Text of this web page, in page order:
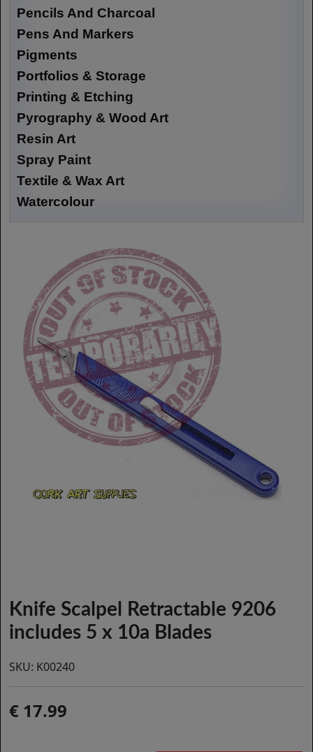
Pencils And Charcoal
Pens And Markers
Pigments
Portfolios & Storage
Printing & Etching
Pyrography & Wood Art
Resin Art
Spray Paint
Textile & Wax Art
Watercolour
Knife Scalpel Retractable 9206
includes 5 x 10a Blades
SKU: K00240
17.99